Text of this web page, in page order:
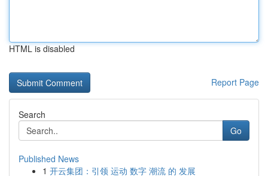
HTML is disabled
Report Page
Search
Go
Published News
1 开云集团：引领 运动 数字 潮流 的 发展